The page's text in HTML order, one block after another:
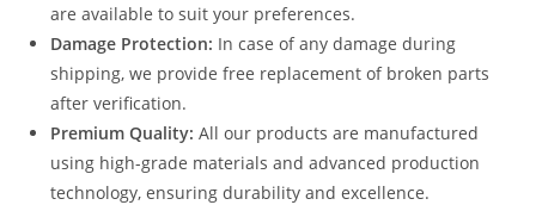
are available to suit your preferences.
Damage Protection: In case of any damage during
shipping, we provide free replacement of broken parts
after verification.
Premium Quality: All our products are manufactured
using high-grade materials and advanced production
technology, ensuring durability and excellence.